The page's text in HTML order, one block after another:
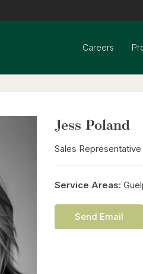
Careers
Jess Poland
Sales Representative
Service Areas:
Send Email